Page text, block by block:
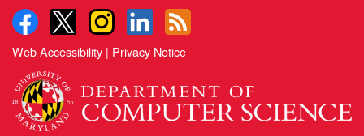
Web Accessibility | Privacy Notice